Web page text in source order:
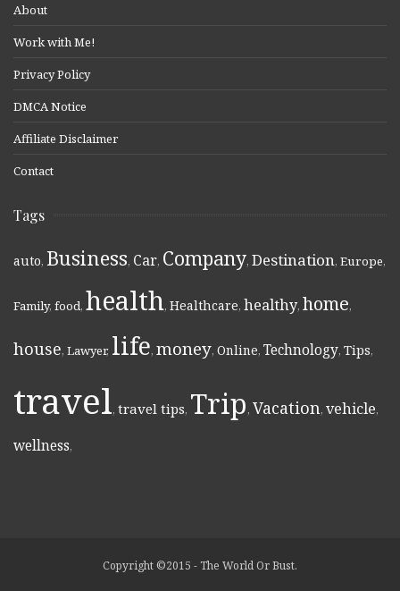
About
Work with Me!
Privacy Policy
DMCA Notice
Affiliate Disclaimer
Contact
Tags
auto, Business, Car, Company, Destination, Europe,
Family, food, health, Healthcare, healthy, home,
house, Lawyer, life, money, Online, Technology, Tips,
travel, travel tips, Trip, Vacation, vehicle,
wellness,
Copyright ©2015 - The World Or Bust.